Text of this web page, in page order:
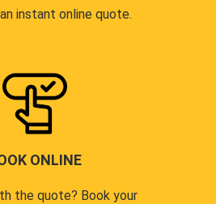
instant online quote.
ONLINE
the quote? Book your